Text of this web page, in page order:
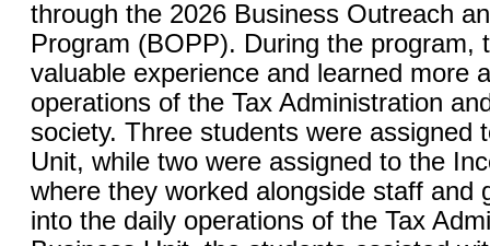
through the 2026 Business Outreach
Program (BOPP). During the program,
valuable experience and learned more
operations of the Tax Administration
society. Three students were assigned
Unit, while two were assigned to the
where they worked alongside staff and
into the daily operations of the Tax